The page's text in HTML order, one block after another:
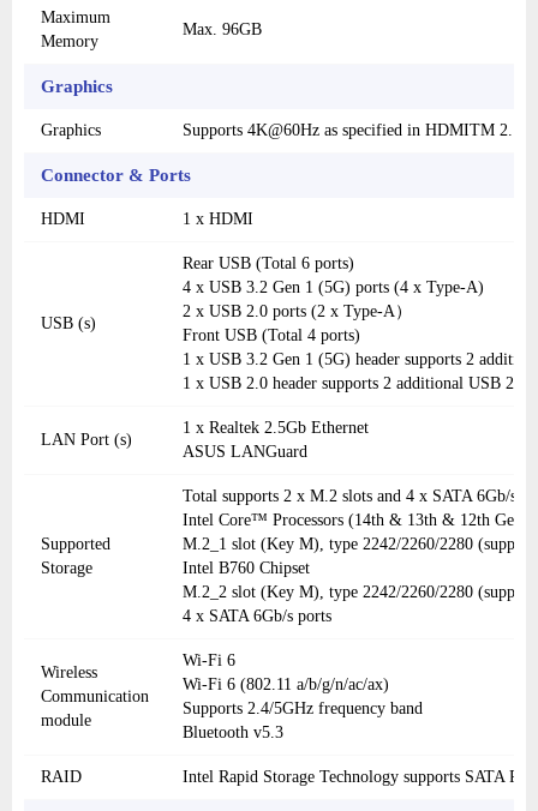
Maximum
Memory
Max. 96GB
Graphics
Graphics Supports 4K@60Hz as specified in HDMITM 2.1.
Connector & Ports
HDMI 1 x HDMI
USB (s)
Rear USB (Total 6 ports)
4 x USB 3.2 Gen 1 (5G) ports (4 x Type-A)
2 x USB 2.0 ports (2 x Type-A）
Front USB (Total 4 ports)
1 x USB 3.2 Gen 1 (5G) header supports 2
1 x USB 2.0 header supports 2 additional USB 2.0
LAN Port (s)
1 x Realtek 2.5Gb Ethernet
ASUS LANGuard
Supported
Storage
Total supports 2 x M.2 slots and 4 x SATA 6Gb/s
Intel Core™ Processors (14th & 13th & 12th Gen)
M.2_1 slot (Key M), type 2242/2260/2280
Intel B760 Chipset
M.2_2 slot (Key M), type 2242/2260/2280
4 x SATA 6Gb/s ports
Wireless
Communication
module
Wi-Fi 6
Wi-Fi 6 (802.11 a/b/g/n/ac/ax)
Supports 2.4/5GHz frequency band
Bluetooth v5.3
RAID Intel Rapid Storage Technology supports SATA